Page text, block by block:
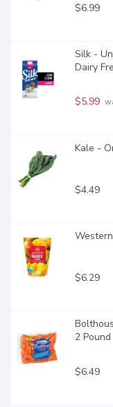
$6.99
Silk -
Dairy
$5.99
Kale -
$4.49
$6.29
2 Pound
$6.49